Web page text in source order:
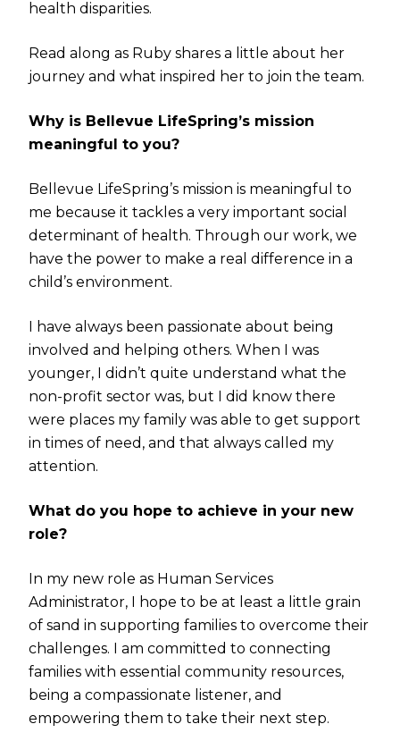
health disparities.
Read along as Ruby shares a little about her
journey and what inspired her to join the team.
Why is Bellevue LifeSpring’s mission
meaningful to you?
Bellevue LifeSpring’s mission is meaningful to
me because it tackles a very important social
determinant of health. Through our work, we
have the power to make a real difference in a
child’s environment.
I have always been passionate about being
involved and helping others. When I was
younger, I didn’t quite understand what the
non-profit sector was, but I did know there
were places my family was able to get support
in times of need, and that always called my
attention.
What do you hope to achieve in your new
role?
In my new role as Human Services
Administrator, I hope to be at least a little grain
of sand in supporting families to overcome their
challenges. I am committed to connecting
families with essential community resources,
being a compassionate listener, and
empowering them to take their next step.